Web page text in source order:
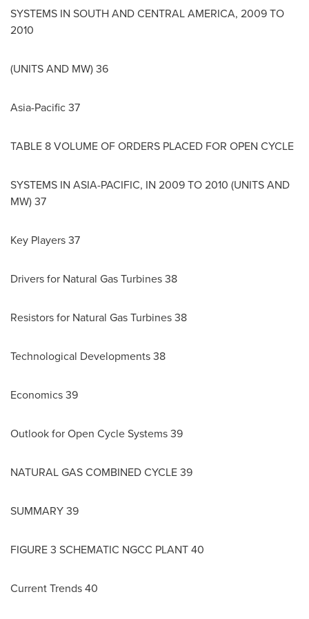
SYSTEMS IN SOUTH ANDCENTRAL AMERICA, 2009 TO
2010
(UNITS AND MW) 36
Asia-Pacific37
TABLE 8 VOLUME OF ORDERS PLACED FOR OPEN CYCLE
SYSTEMS IN ASIA-PACIFIC, IN 2009 TO 2010 (UNITS AND
MW) 37
Key Players 37
Drivers for Natural Gas Turbines 38
Resistors for Natural Gas Turbines 38
Technological Developments 38
Economics 39
Outlook for Open Cycle Systems 39
NATURAL GAS COMBINED CYCLE 39
SUMMARY 39
FIGURE 3 SCHEMATIC NGCC PLANT 40
Current Trends 40